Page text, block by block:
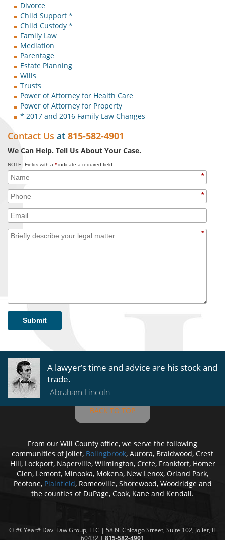
Divorce
Child Support *
Child Custody *
Family Law
Mediation
Parentage
Estate Planning
Wills
Trusts
Power of Attorney for Health Care
Power of Attorney for Property
* 2017 and 2016 Family Law Changes
Contact Us at 815-582-4901
We Can Help. Tell Us About Your Case.
NOTE: Fields with a * indicate a required field.
*
*
*
Submit
A lawyer’s time and advice are his stock and
trade.
-Abraham Lincoln
BACK TO TOP
From our Will County office, we serve the following
communities of Joliet, Bolingbrook, Aurora, Braidwood, Crest
Hill, Lockport, Naperville, Wilmington, Crete, Frankfort, Homer
Glen, Lemont, Minooka, Mokena, New Lenox, Orland Park,
Peotone, Plainfield, Romeoville, Shorewood, Woodridge and
the counties of DuPage, Cook, Kane and Kendall.
© #CYear# Davi Law Group, LLC | 58 N. Chicago Street, Suite 102, Joliet, IL